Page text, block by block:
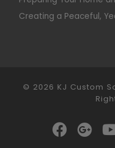
Creating a Peaceful,
© 2026 KJ Custom